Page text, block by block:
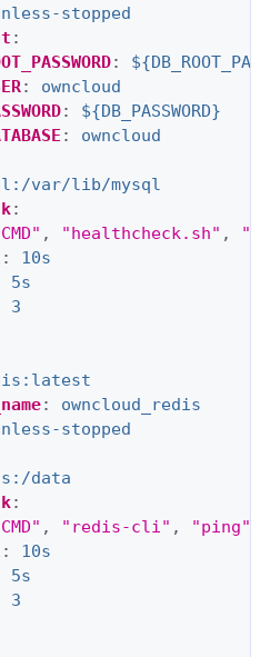
stopped
:
:
:
owncloud
:
${DB_PASSWORD}
:
owncloud
var/lib/mysql
:
, "healthcheck.sh" ,
:
10s
5s
3
:
owncloud_redis
stopped
data
:
, "redis-cli" , "ping"
:
10s
5s
3